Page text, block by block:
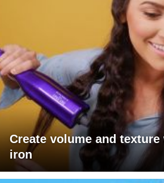
Create volume and
iron